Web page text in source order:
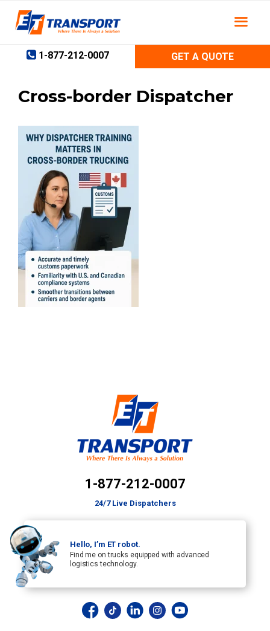
content
1-877-212-0007
GET A QUOTE
Cross-border Dispatcher
1-877-212-0007
24/7 Live Dispatchers
Hello, I’m ET robot.
Find me on trucks equipped with advanced
logistics technology.